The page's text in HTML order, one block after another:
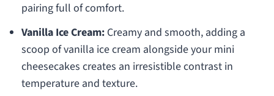
pairing full of comfort.
Vanilla Ice Cream:Creamy and smooth, adding a
scoop of vanilla ice cream alongside your mini
cheesecakes creates an irresistible contrast in
temperature and texture.